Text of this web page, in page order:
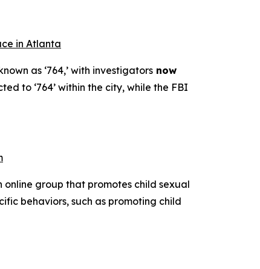
in Atlanta
as ‘764,’ with investigators now
to ‘764’ within the city, while the FBI
group that promotes child sexual
behaviors, such as promoting child